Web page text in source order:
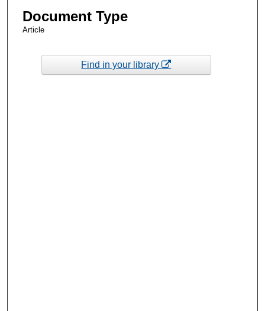
Document Type
Article
Find in your library